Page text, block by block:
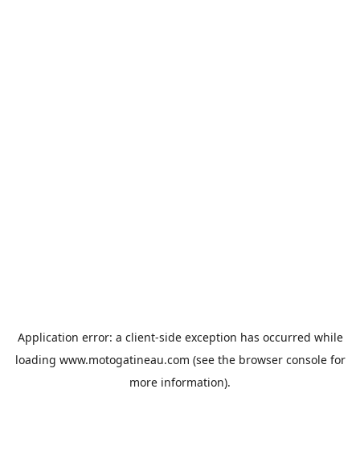
Application error: a client-side exception has occurred while
loading www.motogatineau.com (see the browser consolefor
more information).